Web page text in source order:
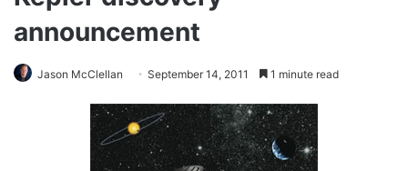
announcement
Jason McClellan September 14, 2011 1 minute read